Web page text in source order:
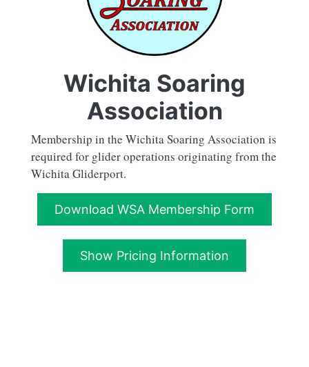
Wichita Soaring
Association
Membership in the Wichita Soaring Association is
required for glider operations originating from the
Wichita Gliderport.
Download WSA Membership Form
Show Pricing Information